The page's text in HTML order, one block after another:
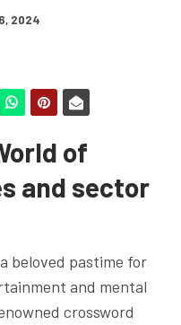
2024
of
and sector
beloved pastime for
and mental
crossword